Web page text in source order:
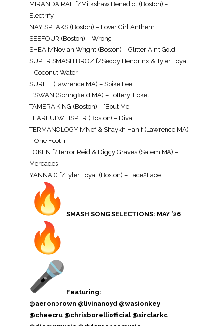
MIRANDA RAE f/Milkshaw Benedict (Boston) –
Electrify
NAY SPEAKS (Boston) – Lover Girl Anthem
SEEFOUR (Boston) – Wrong
SHEA f/Novian Wright (Boston) – Glitter Ain’t Gold
SUPER SMASH BROZ f/Seddy Hendrinx & Tyler Loyal
– Coconut Water
SURIEL (Lawrence MA) – Spike Lee
T’SWAN (Springfield MA) – Lottery Ticket
TAMERA KING (Boston) – ‘Bout Me
TEARFULWHISPER (Boston) – Diva
TERMANOLOGY f/Nef & Shaykh Hanif (Lawrence MA)
– One Foot In
TOKEN f/Terror Reid & Diggy Graves (Salem MA) –
Mercades
YANNA G f/Tyler Loyal (Boston) – Face2Face
SMASH SONG SELECTIONS: MAY ’26
Featuring:
@aeronbrown @livinanoyd @wasionkey
@cheecru @chrisborelliofficial @sirclarkd